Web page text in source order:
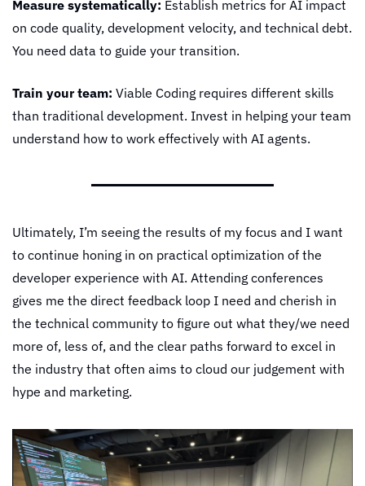
Measure systematically: Establish metrics for AI impact
on code quality, development velocity, and technical debt.
You need data to guide your transition.
Train your team: Viable Coding requires different skills
than traditional development. Invest in helping your team
understand how to work effectively with AI agents.
Ultimately, I’m seeing the results of my focus and I want
to continue honing in on practical optimization of the
developer experience with AI. Attending conferences
gives me the direct feedback loop I need and cherish in
the technical community to figure out what they/we need
more of, less of, and the clear paths forward to excel in
the industry that often aims to cloud our judgement with
hype and marketing.